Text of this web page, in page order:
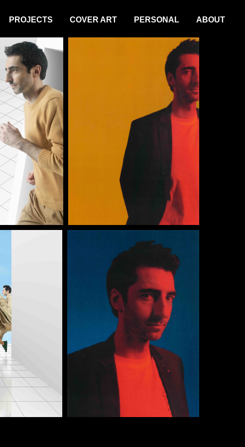
PROJECTS COVER ART PERSONAL ABOUT